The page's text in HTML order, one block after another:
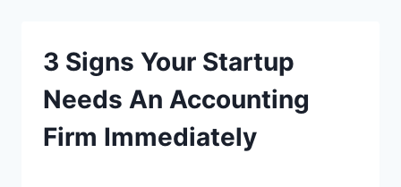
3 Signs Your Startup
Needs An Accounting
Firm Immediately